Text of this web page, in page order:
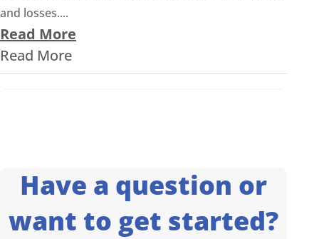
and losses....
Read More
Read More
Have a question or
want to get started?